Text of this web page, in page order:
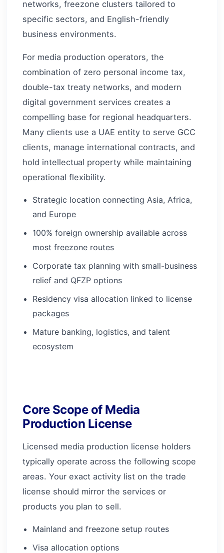
networks, freezone clusters tailored to
specific sectors, and English-friendly
business environments.
For media production operators, the
combination of zero personal income tax,
double-tax treaty networks, and modern
digital government services creates a
compelling base for regional headquarters.
Many clients use a UAE entity to serve GCC
clients, manage international contracts, and
hold intellectual property while maintaining
operational flexibility.
Strategic location connecting Asia, Africa,
and Europe
100% foreign ownership available across
most freezone routes
Corporate tax planning with small-business
relief and QFZP options
Residency visa allocation linked to license
packages
Mature banking, logistics, and talent
ecosystem
Core Scope of Media
Production License
Licensed media production license holders
typically operate across the following scope
areas. Your exact activity list on the trade
license should mirror the services or
products you plan to sell.
Mainland and freezone setup routes
Visa allocation options